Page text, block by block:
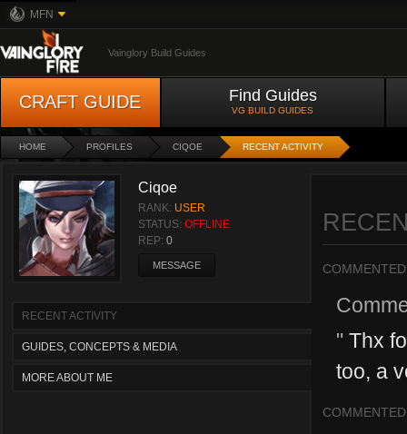
MFN
Vainglory Build Guides
CRAFT GUIDE Find Guides
VG BUILD GUIDES
HOME PROFILES CIQOE RECENT ACTIVITY
Ciqoe
RANK: USER
STATUS: OFFLINE
REP: 0
MESSAGE
RECENT ACTIVITY
GUIDES, CONCEPTS & MEDIA
MORE ABOUT ME
COMMENTED
" Thx
too, a
COMMENTED